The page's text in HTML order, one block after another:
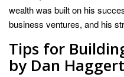
wealth was built on his
business ventures, and his
Tips for
by Dan